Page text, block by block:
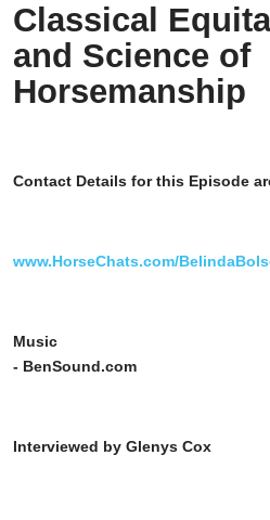
Classical
and Science of
Horsemanship
Contact Details for this Episode
www.HorseChats.com/
Music
- BenSound.com
Interviewed by Glenys Cox